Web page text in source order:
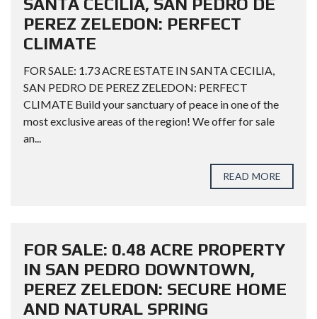
SANTA CECILIA, SAN PEDRO DE
PEREZ ZELEDON: PERFECT
CLIMATE
FOR SALE: 1.73 ACRE ESTATE IN SANTA CECILIA,
SAN PEDRO DE PEREZ ZELEDON: PERFECT
CLIMATE Build your sanctuary of peace in one of the
most exclusive areas of the region! We offer for sale
an...
READ MORE
FOR SALE: 0.48 ACRE PROPERTY
IN SAN PEDRO DOWNTOWN,
PEREZ ZELEDON: SECURE HOME
AND NATURAL SPRING